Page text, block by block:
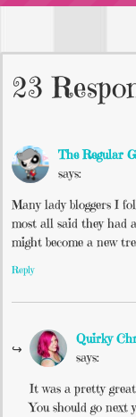
23
The Regular
says:
Many lady bloggers I
most all said they had
might become a new
Reply
Quirky
says:
It was a pretty
You should go next